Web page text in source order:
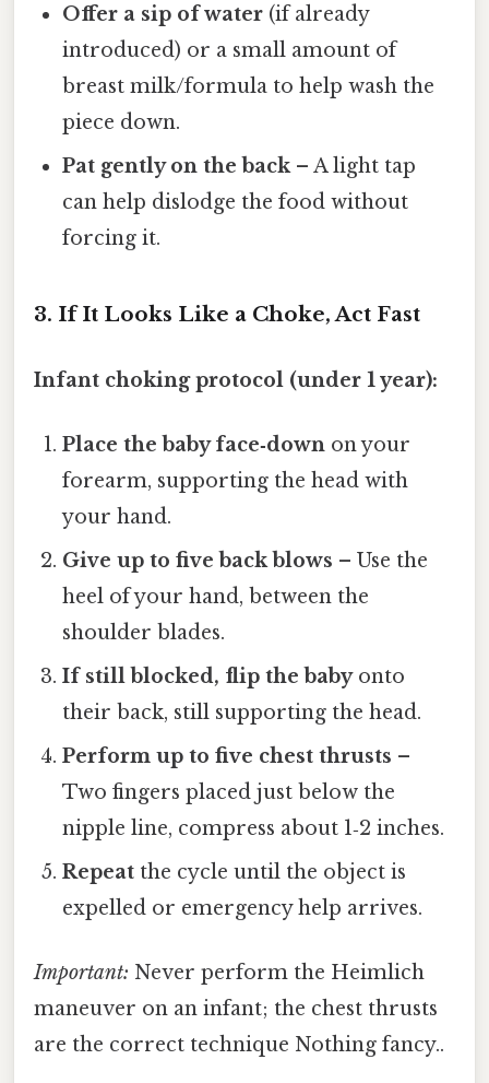
Offer a sip of water (if already
introduced) or a small amount of
breast milk/formula to help wash the
piece down.
Pat gently on the back– A light tap
can help dislodge the food without
forcing it.
3. If It Looks Like a Choke, Act Fast
Infant choking protocol (under 1 year):
Place the baby face‑down on your
forearm, supporting the head with
your hand.
Give up to five back blows – Use the
heel of your hand, between the
shoulder blades.
If still blocked, flip the babyonto
their back, still supporting the head.
Perform up to five chest thrusts –
Two fingers placed just below the
nipple line, compress about 1‑2 inches.
Repeat the cycle until the object is
expelled or emergency help arrives.
Important: Never perform the Heimlich
maneuver on an infant; the chest thrusts
are the correct technique Nothing fancy..